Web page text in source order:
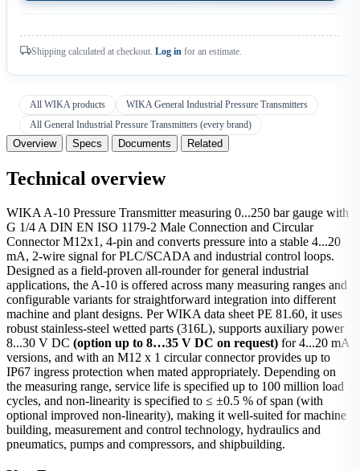
Shipping calculated at checkout. Log in for an estimate.
All WIKA products
WIKA General Industrial Pressure Transmitters
All General Industrial Pressure Transmitters (every brand)
Overview Specs Documents Related
Technical overview
WIKA A-10 Pressure Transmitter measuring 0...250 bar gauge with
G 1/4 A DIN EN ISO 1179-2 Male Connection and Circular
Connector M12x1, 4-pin and converts pressure into a stable 4...20
mA, 2-wire signal for PLC/SCADA and industrial control loops.
Designed as a field-proven all-rounder for general industrial
applications, the A-10 is offered across many measuring ranges and
configurable variants for straightforward integration into different
machine and plant designs. Per WIKA data sheet PE 81.60, it uses
robust stainless-steel wetted parts (316L), supports auxiliary power
8...30 V DC (option up to 8…35 V DC on request) for 4...20 mA
versions, and with an M12 x 1 circular connector provides up to
IP67 ingress protection when mated appropriately. Depending on
the measuring range, service life is specified up to 100 million load
cycles, and non-linearity is specified to ≤ ±0.5 % of span (with
optional improved non-linearity), making it well-suited for machine
building, measurement and control technology, hydraulics and
pneumatics, pumps and compressors, and shipbuilding.